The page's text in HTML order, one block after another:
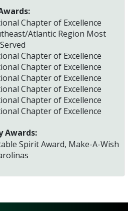
Chapter of Excellence
Atlantic Region Most
Chapter of Excellence
Chapter of Excellence
Chapter of Excellence
Chapter of Excellence
Chapter of Excellence
Chapter of Excellence
Awards:
Spirit Award, Make-A-Wish